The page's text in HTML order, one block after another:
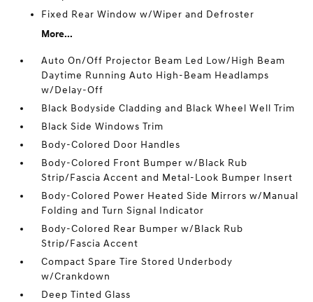
Fixed Rear Window w/Wiper and Defroster
More...
Auto On/Off Projector Beam Led Low/High Beam
Daytime Running Auto High-Beam Headlamps
w/Delay-Off
Black Bodyside Cladding and Black Wheel Well Trim
Black Side Windows Trim
Body-Colored Door Handles
Body-Colored Front Bumper w/Black Rub
Strip/Fascia Accent and Metal-Look Bumper Insert
Body-Colored Power Heated Side Mirrors w/Manual
Folding and Turn Signal Indicator
Body-Colored Rear Bumper w/Black Rub
Strip/Fascia Accent
Compact Spare Tire Stored Underbody
w/Crankdown
Deep Tinted Glass